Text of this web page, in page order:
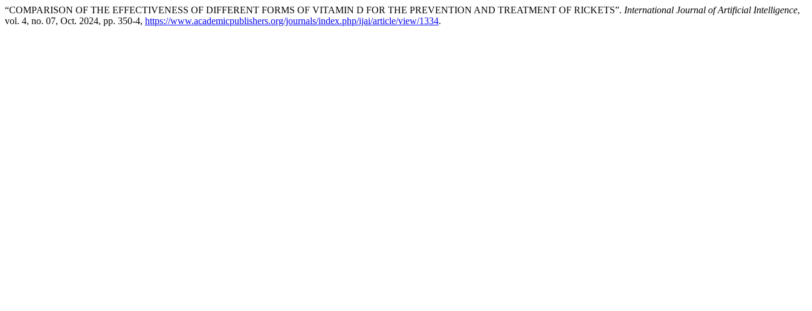
“COMPARISON OF THE EFFECTIVENESS OF DIFFERENT FORMS OF VITAMIN D FOR THE PREVENTION AND TREATMENT OF RICKETS”. International Journal of Artificial Intelligence,
vol. 4, no. 07, Oct. 2024, pp. 350-4, https://www.academicpublishers.org/journals/index.php/ijai/article/view/1334.